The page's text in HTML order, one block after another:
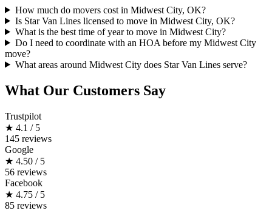
How much do movers cost in Midwest City, OK?
Is Star Van Lines licensed to move in Midwest City, OK?
What is the best time of year to move in Midwest City?
Do I need to coordinate with an HOA before my Midwest City
move?
What areas around Midwest City does Star Van Lines serve?
What Our Customers Say
Trustpilot
★ 4.1 / 5
145 reviews
Google
★ 4.50 / 5
56 reviews
Facebook
★ 4.75 / 5
85 reviews